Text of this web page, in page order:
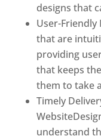
designs that
User-Friendly
that are
providing
that keeps
them to take
Timely
understand